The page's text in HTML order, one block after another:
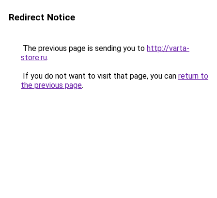
Redirect Notice
The previous page is sending you to http://varta-
store.ru.
If you do not want to visit that page, you can return to
the previous page.